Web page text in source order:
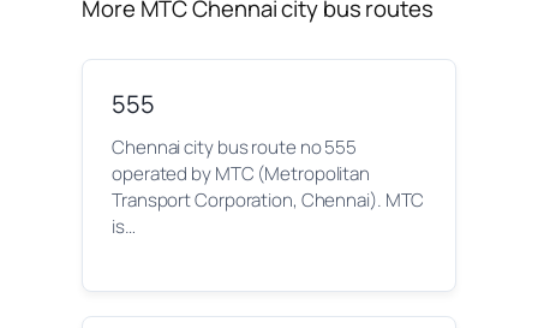
More MTC Chennai city bus routes
555
Chennai city bus route no 555
operated by MTC (Metropolitan
Transport Corporation, Chennai). MTC
is…